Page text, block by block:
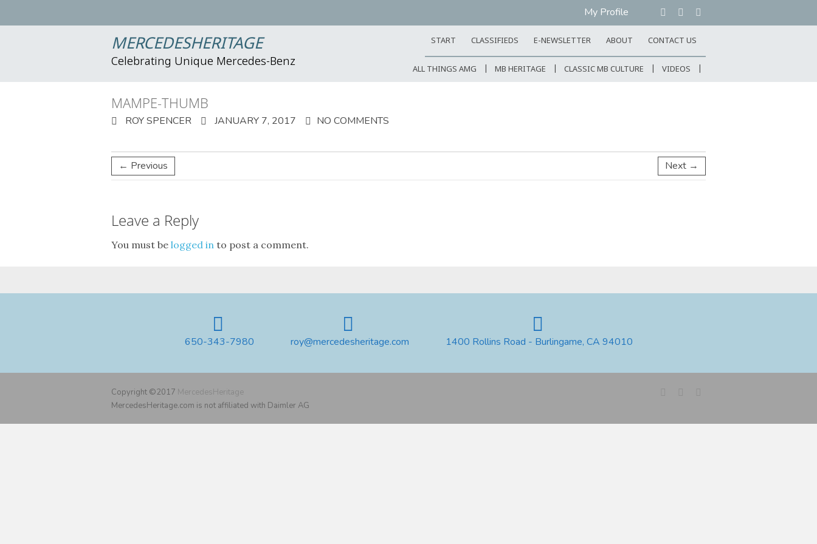
My Profile
MERCEDESHERITAGE
Celebrating Unique Mercedes-Benz
START CLASSIFIEDS E-NEWSLETTER ABOUT CONTACT US
ALL THINGS AMG MB HERITAGE CLASSIC MB CULTURE VIDEOS
MAMPE-THUMB
ROY SPENCER JANUARY 7, 2017 NO COMMENTS
← Previous Next →
Leave a Reply
You must be logged in to post a comment.
650-343-7980 roy@mercedesheritage.com 1400 Rollins Road - Burlingame, CA 94010
Copyright ©2017 MercedesHeritage
MercedesHeritage.com is not affiliated with Daimler AG